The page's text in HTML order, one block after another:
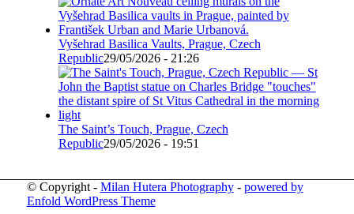
Vyšehrad Basilica Vaults, Prague, Czech
Republic29/05/2026 - 21:26
The Saint’s Touch, Prague, Czech
Republic29/05/2026 - 19:51
© Copyright - Milan Hutera Photography- powered by
Enfold WordPress Theme